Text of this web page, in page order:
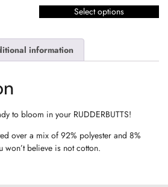
Select options
information
to bloom in your RUDDERBUTTS!
over a mix of 92% polyester and 8%
won’t believe is not cotton.